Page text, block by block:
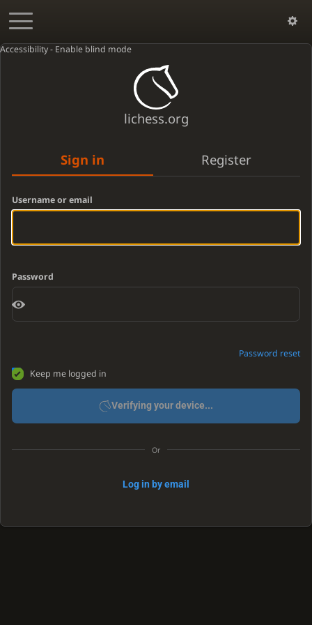
Accessibility - Enable blind mode
lichess.org
Sign in Register
Username or email
Password
Password reset
Keep me logged in
Verifying your device...
Or
Log in by email